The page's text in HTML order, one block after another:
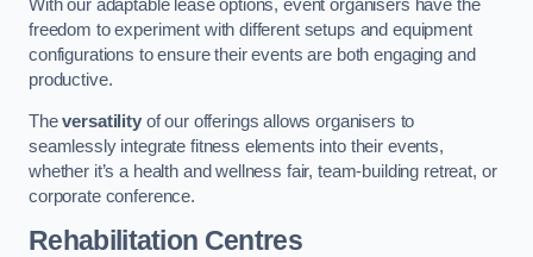
With our adaptable lease options, event organisers have the
freedom to experiment with different setups and equipment
configurations to ensure their events are both engaging and
productive.
Theversatilityof our offerings allows organisers to
seamlessly integrate fitness elements into their events,
whether it’s a health and wellness fair, team-building retreat, or
corporate conference.
Rehabilitation Centres